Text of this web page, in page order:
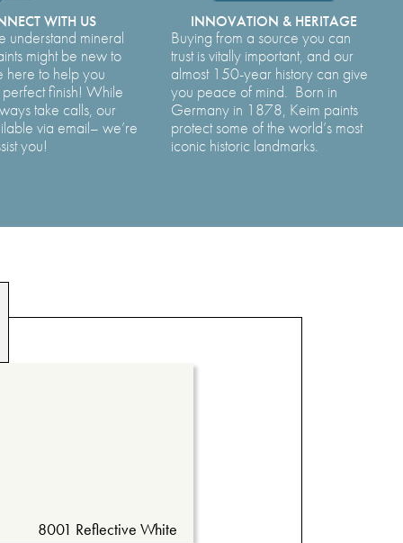
WITH US
understand mineral
might be new to
here to help you
finish! While
take calls, our
via email– we’re
you!
INNOVATION & HERITAGE
Buying from a source you can
trust is vitally important, and our
almost 150-year history can give
you peace of mind. Born in
Germany in 1878, Keim paints
protect some of the world’s most
iconic historic landmarks.
8001 Reflective White